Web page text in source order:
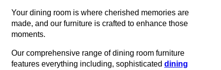
Your dining room is where cherished memories are
made, and our furniture is crafted to enhance those
moments.
Our comprehensive range of dining room furniture
features everything including, sophisticated dining